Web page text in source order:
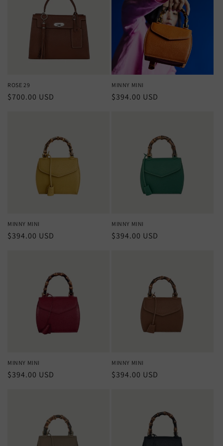
ROSE 29
Regular
$700.00 USD
MINNY MINI
Regular
$394.00 USD
MINNY MINI
Regular
$394.00 USD
MINNY MINI
Regular
$394.00 USD
MINNY MINI
Regular
$394.00 USD
MINNY MINI
Regular
$394.00 USD